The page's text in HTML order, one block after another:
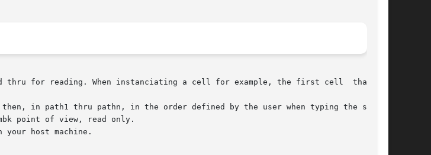
for reading. When instanciating a cell for example, the first cell  that	is
then, in path1 thru pathn, in the order defined by the user when typing the setenv
point of view, read only.
your host machine.